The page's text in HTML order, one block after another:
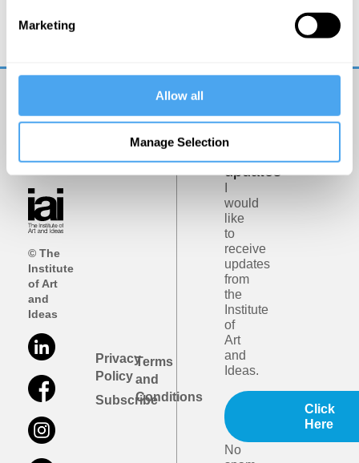
Marketing
Allow all
Manage Selection
© The
Institute
of Art
and
Ideas
Privacy
Policy
Subscribe
Terms
and
Conditions
Get
email
updates
would
like
to
receive
updates
from
the
Institute
of
Art
and
Ideas.
Click
Here
No